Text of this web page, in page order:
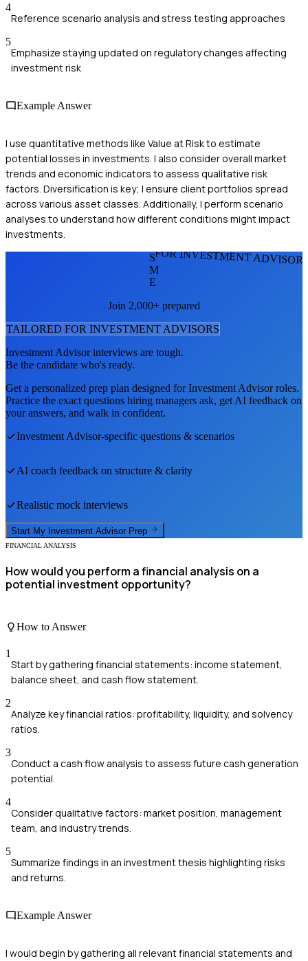
4
Reference scenario analysis and stress testing approaches
5
Emphasize staying updated on regulatory changes affecting
investment risk
Example Answer
I use quantitative methods like Value at Risk to estimate
potential losses in investments. I also consider overall market
trends and economic indicators to assess qualitative risk
factors. Diversification is key; I ensure client portfolios spread
across various asset classes. Additionally, I perform scenario
analyses to understand how different conditions might impact
investments.
FOR INVESTMENT
S
M
E
Join 2,000+ prepared
TAILORED FOR INVESTMENT ADVISORS
Investment Advisorinterviews are tough.
Be the candidate who's ready.
Get a personalized prep plan designed forInvestment Advisorroles.
Practice the exact questions hiring managers ask, get AI feedback on
your answers, and walk in confident.
Investment Advisor-specific questions & scenarios
AI coach feedback on structure & clarity
Realistic mock interviews
Start My Investment Advisor Prep
FINANCIAL ANALYSIS
How would you perform a financial analysis on a
potential investment opportunity?
How to Answer
1
Start by gathering financial statements: income statement,
balance sheet, and cash flow statement.
2
Analyze key financial ratios: profitability, liquidity, and solvency
ratios.
3
Conduct a cash flow analysis to assess future cash generation
potential.
4
Consider qualitative factors: market position, management
team, and industry trends.
5
Summarize findings in an investment thesis highlighting risks
and returns.
Example Answer
I would begin by gathering all relevant financial statements and